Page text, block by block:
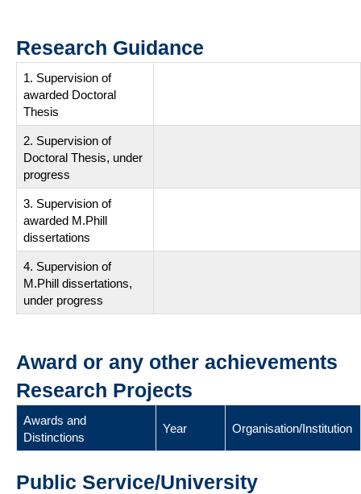
Research Guidance
1. Supervision of
awarded Doctoral
Thesis
2. Supervision of
Doctoral Thesis, under
progress
3. Supervision of
awarded M.Phill
dissertations
4. Supervision of
M.Phill dissertations,
under progress
Award or any other achievements
Research Projects
Awards and
Distinctions
Year Organisation/Institution
Public Service/University